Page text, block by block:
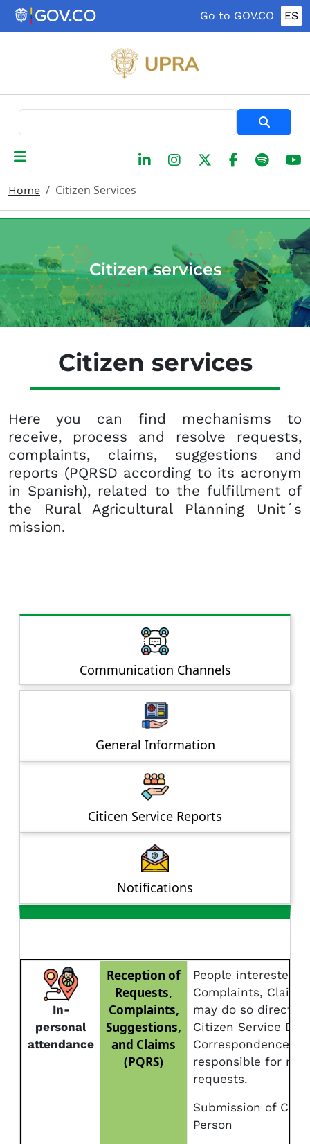
Skip to main content
Go to GOV.CO ES
Home Citizen Services
Citizen services
Citizen services
Here you can find mechanisms to
receive, process and resolve requests,
complaints, claims, suggestions and
reports (PQRSD according to its acronym
in Spanish), related to the fulfillment of
the Rural Agricultural Planning Unit´s
mission.
Communication Channels
General Information
Citicen Service Reports
Notifications
In-
personal
attendance
Reception of
Requests,
Complaints,
Suggestions,
and Claims
(PQRS)
People interested
Complaints,
may do so directly
Citizen Service
Correspondence
responsible for
requests.
Submission of
Person